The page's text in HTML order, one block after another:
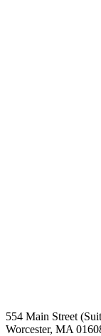
554 Main Street
Worcester, MA